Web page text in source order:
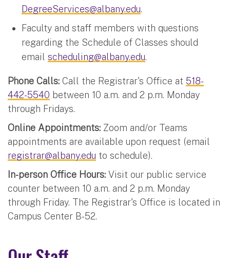
DegreeServices@albany.edu.
Faculty and staff members with questions
regarding the Schedule of Classes should
email scheduling@albany.edu.
Phone Calls: Call the Registrar's Office at 518-
442-5540 between 10 a.m. and 2 p.m. Monday
through Fridays.
Online Appointments: Zoom and/or Teams
appointments are available upon request (email
registrar@albany.edu to schedule).
In-person Office Hours: Visit our public service
counter between 10 a.m. and 2 p.m. Monday
through Friday. The Registrar's Office is located in
Campus Center B-52.